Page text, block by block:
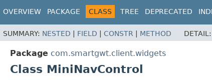
OVERVIEW PACKAGE CLASS TREE DEPRECATED
SUMMARY: NESTED FIELD CONSTR METHOD DETAIL:
Package com.smartgwt.client.widgets
Class MiniNavControl